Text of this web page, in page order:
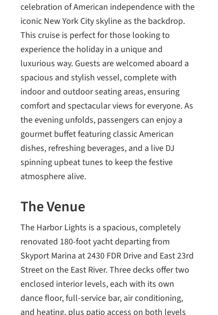
celebration of American independence with the
iconic New York City skyline as the backdrop.
This cruise is perfect for those looking to
experience the holiday in a unique and
luxurious way. Guests are welcomed aboard a
spacious and stylish vessel, complete with
indoor and outdoor seating areas, ensuring
comfort and spectacular views for everyone. As
the evening unfolds, passengers can enjoy a
gourmet buffet featuring classic American
dishes, refreshing beverages, and a live DJ
spinning upbeat tunes to keep the festive
atmosphere alive.
The Venue
The Harbor Lights is a spacious, completely
renovated 180-foot yacht departing from
Skyport Marina at 2430 FDR Drive and East 23rd
Street on the East River. Three decks offer two
enclosed interior levels, each with its own
dance floor, full-service bar, air conditioning,
and heating, plus patio access on both levels